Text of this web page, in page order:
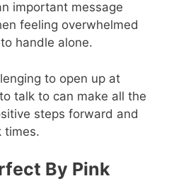
important message
feeling overwhelmed
handle alone.
to open up at
talk to can make all the
steps forward and
times.
By Pink